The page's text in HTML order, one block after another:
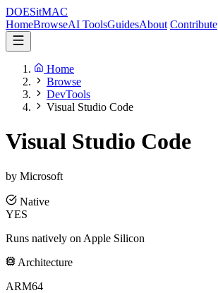
DOESitMAC
HomeBrowseAI ToolsGuidesAbout Contribute
Home
Browse
DevTools
Visual Studio Code
Visual Studio Code
by Microsoft
Native
YES
Runs natively on Apple Silicon
Architecture
ARM64